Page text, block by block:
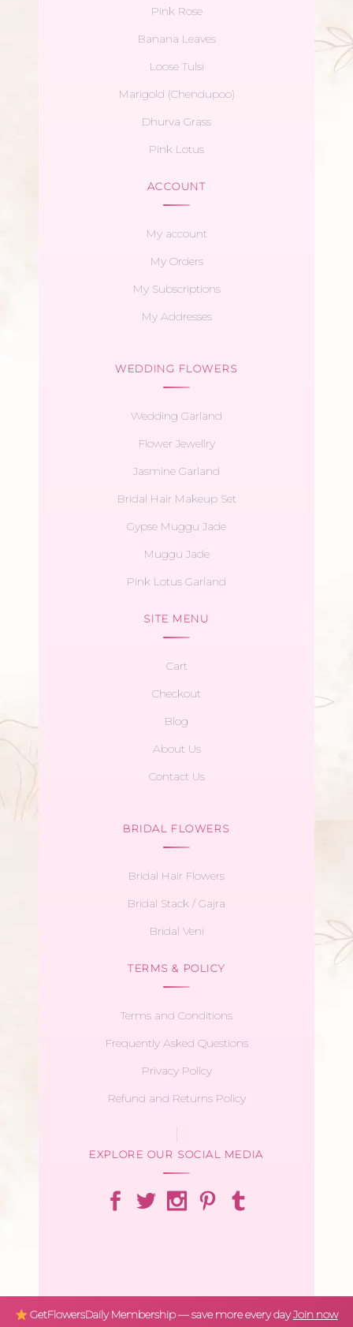
Pink Rose
Banana Leaves
Loose Tulsi
Marigold (Chendupoo)
Dhurva Grass
Pink Lotus
ACCOUNT
My account
My Orders
My Subscriptions
My Addresses
WEDDING FLOWERS
Wedding Garland
Flower Jewellry
Jasmine Garland
Bridal Hair Makeup Set
Gypse Muggu Jade
Muggu Jade
Pink Lotus Garland
SITE MENU
Cart
Checkout
Blog
About Us
Contact Us
BRIDAL FLOWERS
Bridal Hair Flowers
Bridal Stack / Gajra
Bridal Veni
TERMS & POLICY
Terms and Conditions
Frequently Asked Questions
Privacy Policy
Refund and Returns Policy
EXPLORE OUR SOCIAL MEDIA
GetFlowersDaily Membership — save more every dayJoin now